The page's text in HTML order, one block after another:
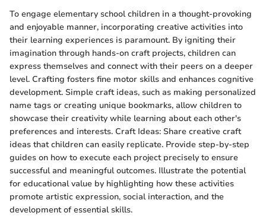
To engage elementary school children in a thought-provoking
and enjoyable manner, incorporating creative activities into
their learning experiences is paramount. By igniting their
imagination through hands-on craft projects, children can
express themselves and connect with their peers on a deeper
level. Crafting fosters fine motor skills and enhances cognitive
development. Simple craft ideas, such as making personalized
name tags or creating unique bookmarks, allow children to
showcase their creativity while learning about each other's
preferences and interests. Craft Ideas: Share creative craft
ideas that children can easily replicate. Provide step-by-step
guides on how to execute each project precisely to ensure
successful and meaningful outcomes. Illustrate the potential
for educational value by highlighting how these activities
promote artistic expression, social interaction, and the
development of essential skills.